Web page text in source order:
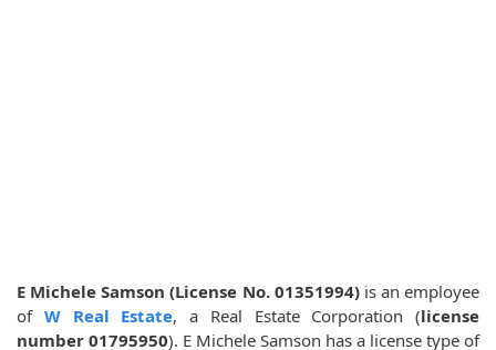
E Michele Samson (License No. 01351994)is an employee
of W Real Estate, a Real Estate Corporation (license
number 01795950). E Michele Samson has a license type of